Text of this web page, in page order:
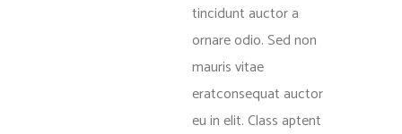
tincidunt auctor a
ornare odio. Sed non
mauris vitae
eratconsequat auctor
eu in elit. Class aptent